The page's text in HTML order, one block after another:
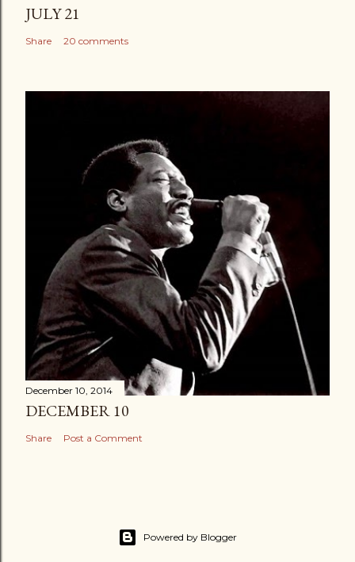
JULY 21
Share 20 comments
December 10, 2014
DECEMBER 10
Share Post a Comment
Powered by Blogger